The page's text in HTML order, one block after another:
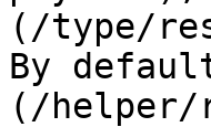
(/type/
By
(/helper/